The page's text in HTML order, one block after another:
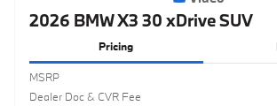
2026 BMW X3 30 xDrive SUV
Pricing
MSRP
Dealer Doc & CVR Fee